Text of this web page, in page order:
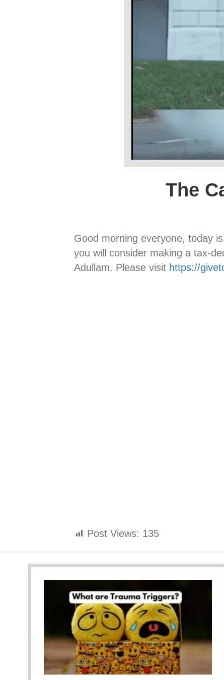
The
Good morning everyone, today is
you will consider making a tax-
Adullam. Please visit https://
Post Views: 135